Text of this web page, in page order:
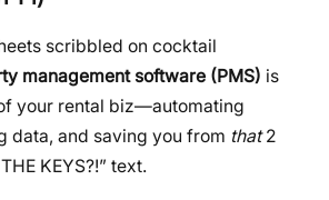
scribbled on cocktail
management software (PMS) is
your rental biz—automating
data, and saving you from that2
KEYS?!” text.